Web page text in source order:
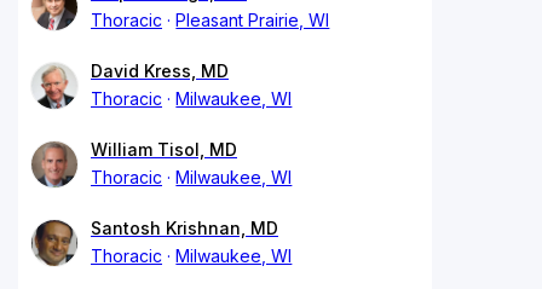
Thoracic
Pleasant Prairie, WI
David Kress, MD
Thoracic
Milwaukee, WI
William Tisol, MD
Thoracic
Milwaukee, WI
Santosh Krishnan, MD
Thoracic
Milwaukee, WI